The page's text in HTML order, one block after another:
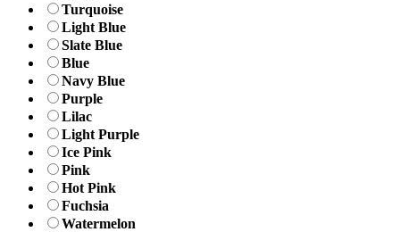
Turquoise
Light Blue
Slate Blue
Blue
Navy Blue
Purple
Lilac
Light Purple
Ice Pink
Pink
Hot Pink
Fuchsia
Watermelon